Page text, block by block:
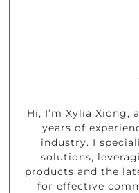
Hi, I’m Xylia Xiong,
years of
industry. I
solutions,
products and the
for effective